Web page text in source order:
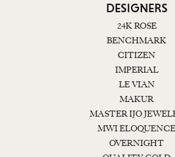
DESIGNERS
24K ROSE
BENCHMARK
CITIZEN
IMPERIAL
LE VIAN
MAKUR
MASTER IJO
MWI ELOQUENCE
OVERNIGHT